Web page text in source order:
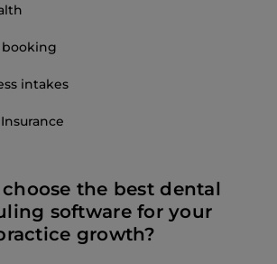
intakes
the best dental
software for your
growth?